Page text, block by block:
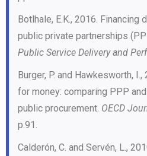
Botlhale, E.K., 2016. Financing
public private partnerships
Public Service Delivery and
Burger, P. and Hawkesworth,
for money: comparing PPP
public procurement. OECD
p.91.
Calderón, C. and Servén, L.,